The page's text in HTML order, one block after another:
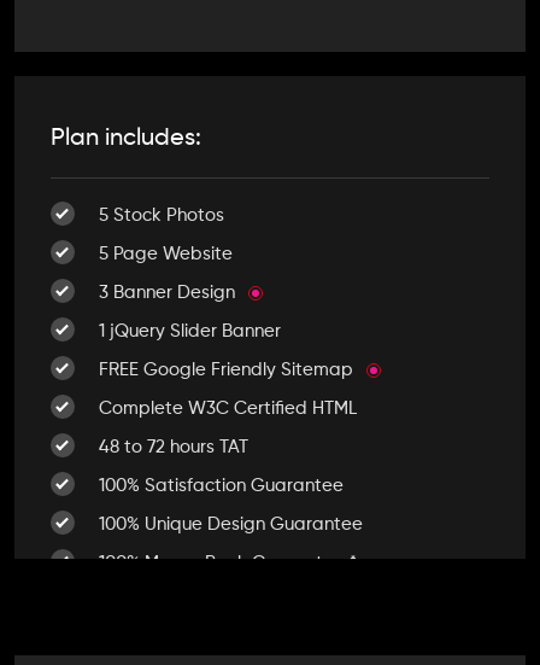
Plan includes:
5 Stock Photos
5 Page Website
3 Banner Design
1 jQuery Slider Banner
FREE Google Friendly Sitemap
Complete W3C Certified HTML
48 to 72 hours TAT
100% Satisfaction Guarantee
100% Unique Design Guarantee
100% Money Back Guarantee *